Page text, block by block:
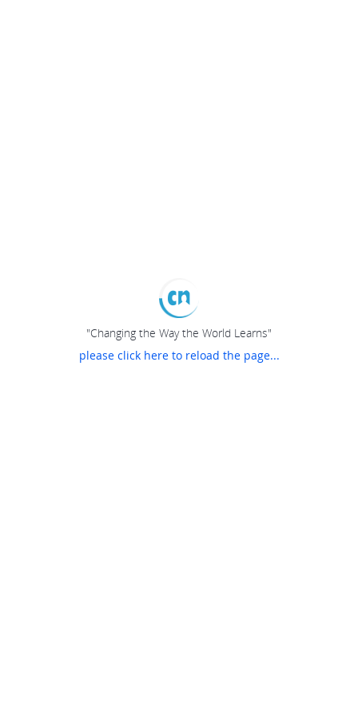
"Changing the Way the World Learns"
please click here to reload the page...